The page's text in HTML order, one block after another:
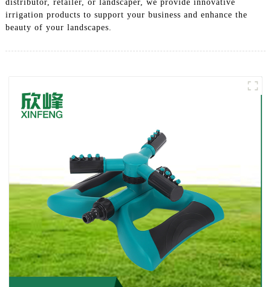
distributor, retailer, or landscaper, we provide innovative
irrigation products to support your business and enhance the
beauty of your landscapes.